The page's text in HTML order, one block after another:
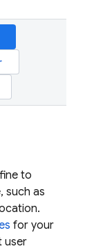
to
such as
for your
user